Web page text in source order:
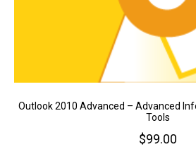
Outlook 2010 Advanced – Advanced
Tools
$99.00